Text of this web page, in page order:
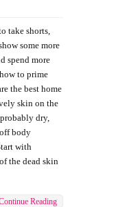
take shorts,
some more
spend more
to prime
the best home
skin on the
dry,
body
with
the dead skin
Reading